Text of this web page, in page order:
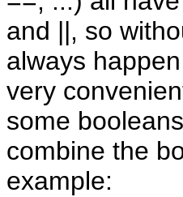
and ||, so
always
very
some
combine the
example: